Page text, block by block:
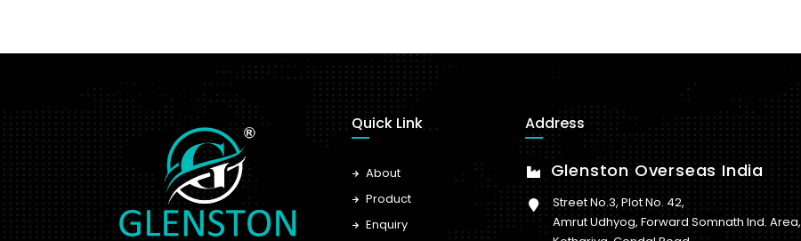
Quick Link
About
Product
Enquiry
Address
Glenston Overseas India
Street No.3, Plot No. 42,
Amrut Udhyog, Forward Somnath Ind. Area,